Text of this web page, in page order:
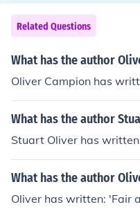
Related Questions
What has the author
Oliver Campion has
What has the author
Stuart Oliver has
What has the author
Oliver has written: 'Fair